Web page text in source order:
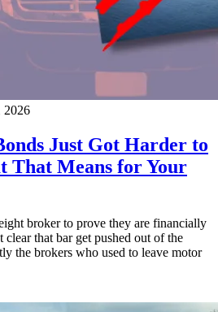
2026
Just Got Harder to
That Means for Your
broker to prove they are financially
clear that bar get pushed out of the
the brokers who used to leave motor